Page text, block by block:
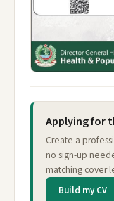
Applying for
Create a
no sign-up
matching cover
Build my CV